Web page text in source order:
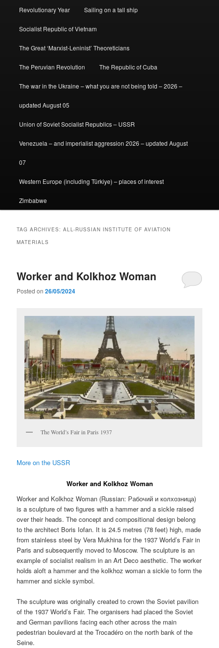
Revolutionary Year Sailing on a tall ship
Socialist Republic of Vietnam
The Great ‘Marxist-Leninist’ Theoreticians
The Peruvian Revolution The Republic of Cuba
The war in the Ukraine – what you are not being told – 2026 –
updated August 05
Union of Soviet Socialist Republics – USSR
Venezuela – and imperialist aggression 2026 – updated August
07
Western Europe (including Türkiye) – places of interest
Zimbabwe
TAG ARCHIVES:ALL-RUSSIAN INSTITUTE OF AVIATION
MATERIALS
Worker and Kolkhoz Woman
Posted on26/05/2024
The World’s Fair in Paris 1937
More on the USSR
Worker and Kolkhoz Woman
Worker and Kolkhoz Woman (Russian: Рабочий и колхозница)
is a sculpture of two figures with a hammer and a sickle raised
over their heads. The concept and compositional design belong
to the architect Boris Iofan. It is 24.5 metres (78 feet) high, made
from stainless steel by Vera Mukhina for the 1937 World’s Fair in
Paris and subsequently moved to Moscow. The sculpture is an
example of socialist realism in an Art Deco aesthetic. The worker
holds aloft a hammer and the kolkhoz woman a sickle to form the
hammer and sickle symbol.
The sculpture was originally created to crown the Soviet pavilion
of the 1937 World’s Fair. The organisers had placed the Soviet
and German pavilions facing each other across the main
pedestrian boulevard at the Trocadéro on the north bank of the
Seine.